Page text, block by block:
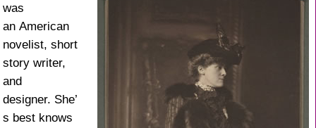
was
an American
novelist, short
story writer,
and
designer. She’
s best knows